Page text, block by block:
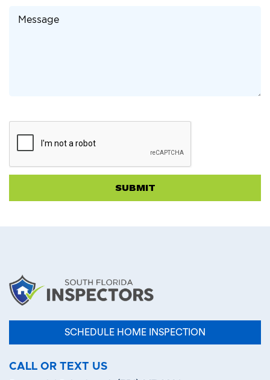
field
SCHEDULE HOME INSPECTION
CALL OR TEXT US